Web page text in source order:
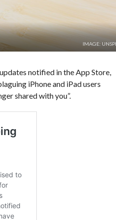
IMAGE:
notified in the App Store,
iPhone and iPad users
shared with you”.